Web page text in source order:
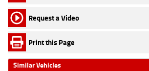
Request a Video
Print this Page
Similar Vehicles